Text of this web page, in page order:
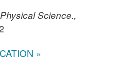
Science.,
»